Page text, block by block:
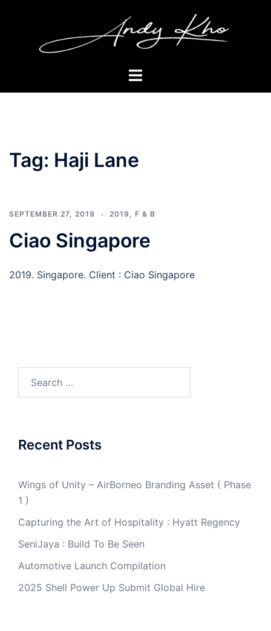
Toggle
Tag: Haji Lane
SEPTEMBER 27, 2019 2019 , F & B
Ciao Singapore
2019. Singapore. Client : Ciao Singapore
Recent Posts
Wings of Unity – AirBorneo Branding Asset ( Phase
1 )
Capturing the Art of Hospitality : Hyatt Regency
SeniJaya : Build To Be Seen
Automotive Launch Compilation
2025 Shell Power Up Submit Global Hire